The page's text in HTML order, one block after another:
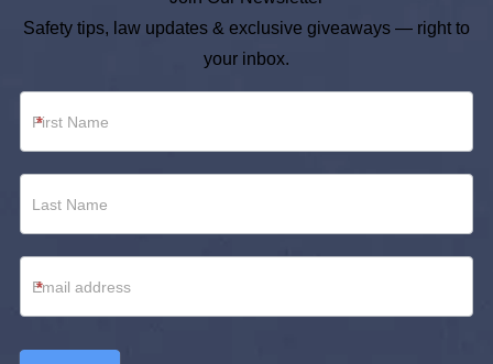
Safety tips, law updates & exclusive giveaways — right to
your inbox.
*
*